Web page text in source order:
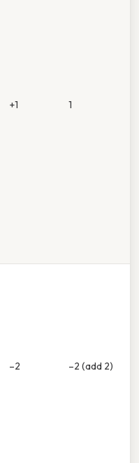
+1 1
–2 –2 (add 2)